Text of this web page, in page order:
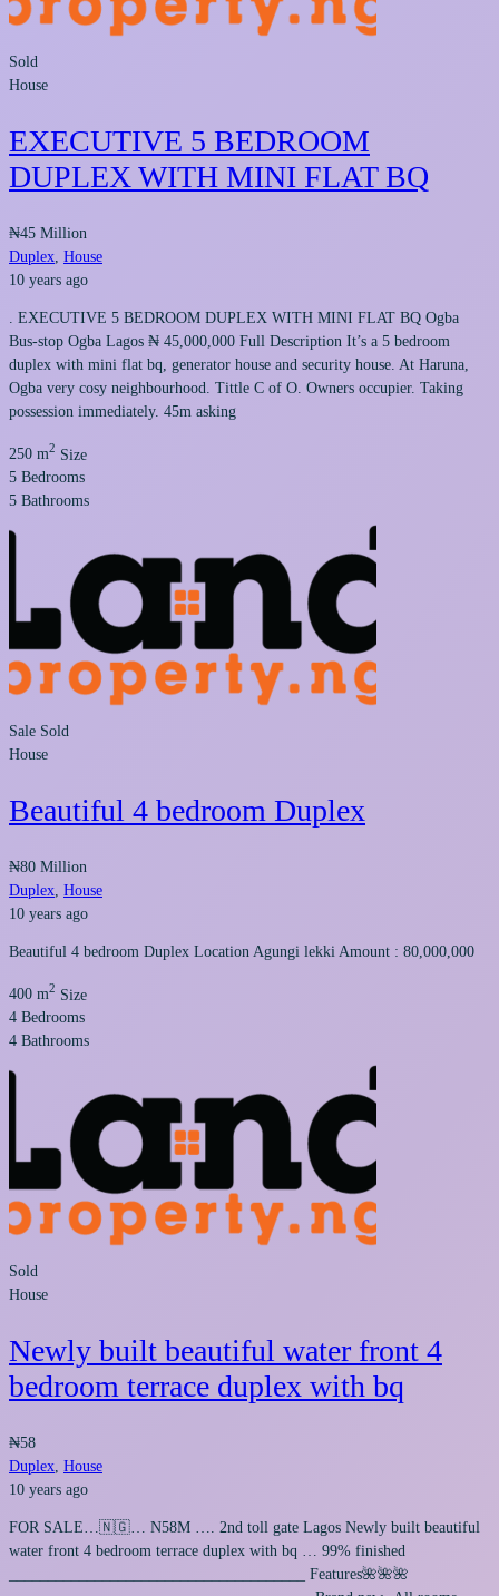
Sold
House
EXECUTIVE 5 BEDROOM
DUPLEX WITH MINI FLAT BQ
₦45 Million
Duplex House
10 years ago
. EXECUTIVE 5 BEDROOM DUPLEX WITH MINI FLAT BQ Ogba
Bus-stop Ogba Lagos ₦ 45,000,000 Full Description It’s a 5 bedroom
duplex with mini flat bq, generator house and security house. At Haruna,
Ogba very cosy neighbourhood. Tittle C of O. Owners occupier. Taking
possession immediately. 45m asking
250 m2 Size
5 Bedrooms
5 Bathrooms
Sale Sold
House
Beautiful 4 bedroom Duplex
₦80 Million
Duplex House
10 years ago
Beautiful 4 bedroom Duplex Location Agungi lekki Amount : 80,000,000
400 m2 Size
4 Bedrooms
4 Bathrooms
Sold
House
Newly built beautiful water front 4
bedroom terrace duplex with bq
₦58
Duplex House
10 years ago
FOR SALE…🇳🇬… N58M …. 2nd toll gate Lagos Newly built beautiful
water front 4 bedroom terrace duplex with bq … 99% finished
______________________________________ Features🌺🌺🌺